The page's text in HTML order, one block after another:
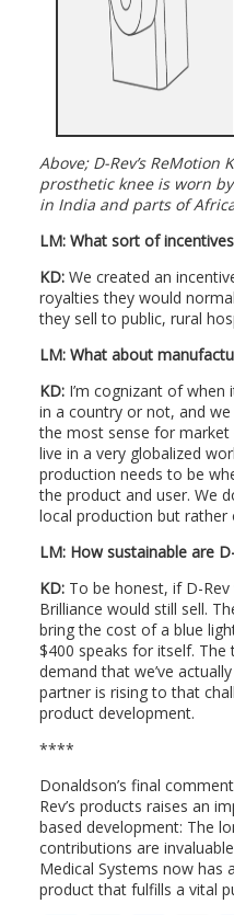
Above; D-Rev’s ReMotion
prosthetic knee is worn
in India and parts of
LM: What sort of
KD: We created an
royalties they would
they sell to public, rural
LM: What about
KD: I’m cognizant of
in a country or not, and
the most sense for
live in a very globalized
production needs to be
the product and user. We
local production but rather
LM: How sustainable are
KD: To be honest, if D-
Brilliance would still sell.
bring the cost of a blue
$400 speaks for itself. The
demand that we’ve
partner is rising to that
product development.
****
Donaldson’s final
Rev’s products raises an
based development: The
contributions are
Medical Systems now has
product that fulfills a vital